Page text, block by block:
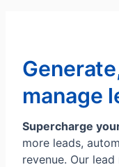
manage
Supercharge
more leads,
revenue. Our